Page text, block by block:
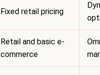
Fixed retail pricing
Retail and basic e-
commerce